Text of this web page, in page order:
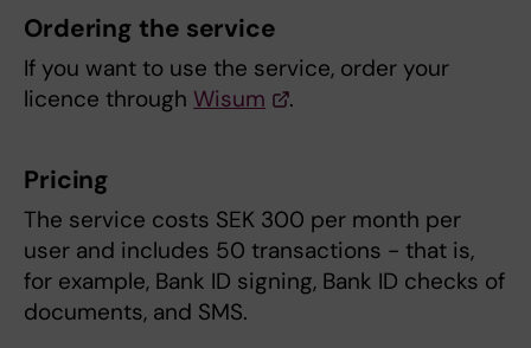
Ordering the service
If you want to use the service, order your
licence through Wisum .
Pricing
The service costs SEK 300 per month per
user and includes 50 transactions - that is,
for example, Bank ID signing, Bank ID checks of
documents, and SMS.